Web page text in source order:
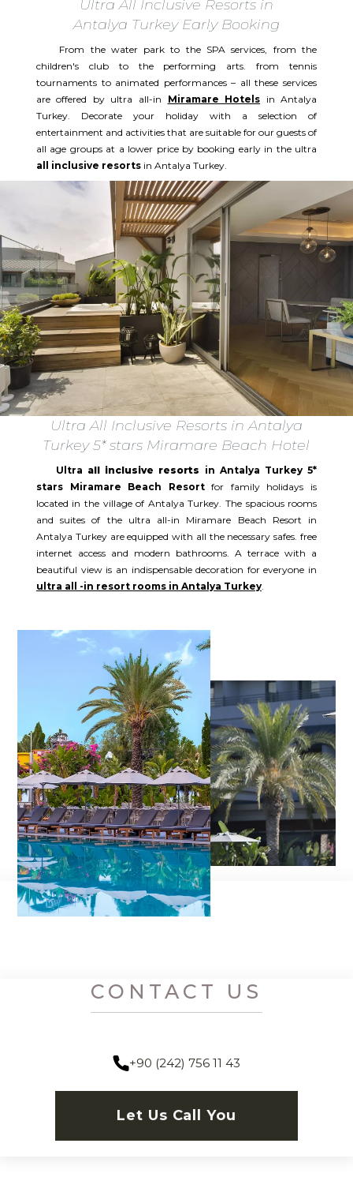
Ultra All Inclusive Resorts in
Antalya Turkey Early Booking
From the water park to the SPA services, from the
children's club to the performing arts. from tennis
tournaments to animated performances – all these services
are offered by ultra all-in Miramare Hotels in Antalya
Turkey. Decorate your holiday with a selection of
entertainment and activities that are suitable for our guests of
all age groups at a lower price by booking early in the ultra
all inclusive resortsin Antalya Turkey.
Ultra All Inclusive Resorts in Antalya
Turkey 5* stars Miramare Beach Hotel
Ultra all inclusive resorts in Antalya Turkey 5*
stars Miramare Beach Resortfor family holidays is
located in the village of Antalya Turkey. The spacious rooms
and suites of the ultra all-in Miramare Beach Resort in
Antalya Turkey are equipped with all the necessary safes. free
internet access and modern bathrooms. A terrace with a
beautiful view is an indispensable decoration for everyone in
ultra all -in resort rooms in Antalya Turkey.
CONTACT US
+90 (242) 756 11 43
Let Us Call You